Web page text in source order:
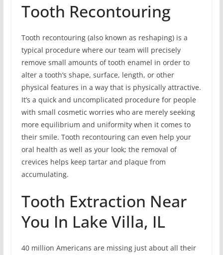
Tooth Recontouring
Tooth recontouring (also known as reshaping) is a
typical procedure where our team will precisely
remove small amounts of tooth enamel in order to
alter a tooth’s shape, surface, length, or other
physical features in a way that is physically attractive.
It’s a quick and uncomplicated procedure for people
with small cosmetic worries who are merely seeking
more equilibrium and uniformity when it comes to
their smile. Tooth recontouring can even help your
oral health as well as your look; the removal of
crevices helps keep tartar and plaque from
accumulating.
Tooth Extraction Near
You In Lake Villa, IL
40 million Americans are missing just about all their